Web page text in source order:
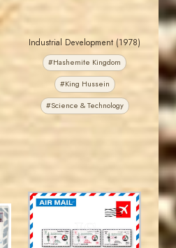
Industrial Development (1978)
#Hashemite Kingdom
#King Hussein
#Science & Technology
JS
JORDANSTAMPS.COM